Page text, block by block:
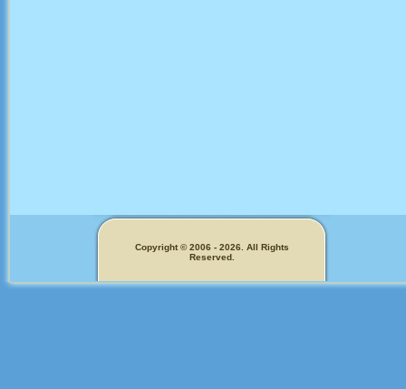
Copyright © 2006 - 2026. All Rights
Reserved.